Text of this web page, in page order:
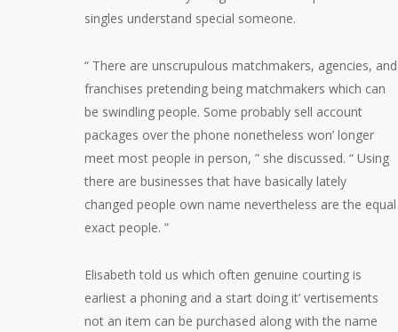
singles understand special someone.
“ There are unscrupulous matchmakers, agencies, and
franchises pretending being matchmakers which can
be swindling people. Some probably sell account
packages over the phone nonetheless won’ longer
meet most people in person, ” she discussed. “ Using
there are businesses that have basically lately
changed people own name nevertheless are the equal
exact people. ”
Elisabeth told us which often genuine courting is
earliest a phoning and a start doing it’ vertisements
not an item can be purchased along with the name